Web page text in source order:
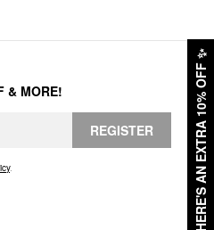
HERE'S AN EXTRA 10% OFF
✨
& MORE!
REGISTER
.